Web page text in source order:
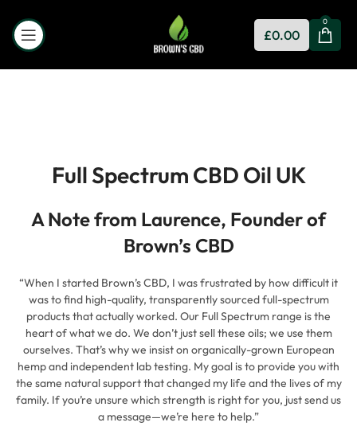
0
£0.00
Full Spectrum CBD Oil UK
A Note from Laurence, Founder of
Brown’s CBD
“When I started Brown’s CBD, I was frustrated by how difficult it
was to find high-quality, transparently sourced full-spectrum
products that actually worked. Our Full Spectrum range is the
heart of what we do. We don’t just sell these oils; we use them
ourselves. That’s why we insist on organically-grown European
hemp and independent lab testing. My goal is to provide you with
the same natural support that changed my life and the lives of my
family. If you’re unsure which strength is right for you, just send us
a message—we’re here to help.”